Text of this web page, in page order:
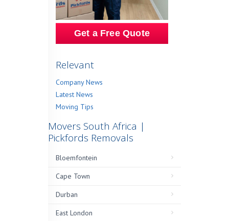
Get a Free Quote
Relevant
Company News
Latest News
Moving Tips
Movers South Africa |
Pickfords Removals
Bloemfontein
Cape Town
Durban
East London